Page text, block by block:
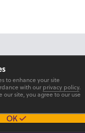
Accesibility
to enhance your site
with our privacy policy.
our site, you agree to our use
OK